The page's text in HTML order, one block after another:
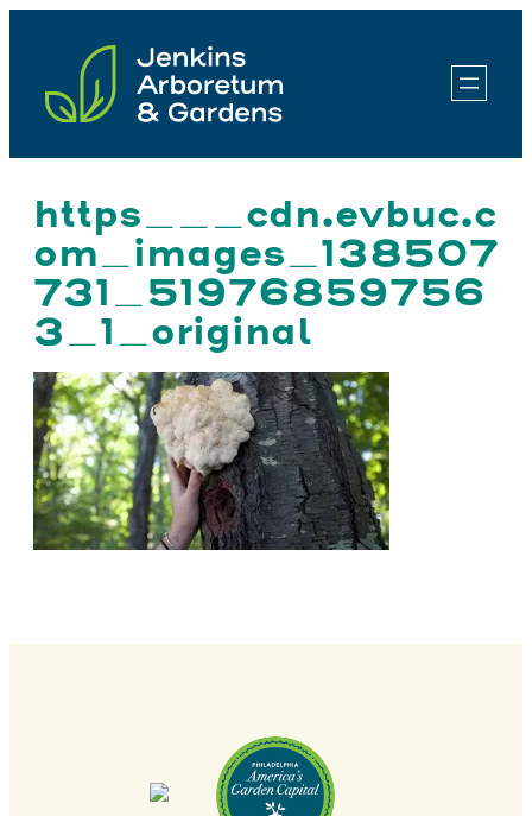
content
https___cdn.evbuc.c
om_images_138507
731_51976859756
3_1_original